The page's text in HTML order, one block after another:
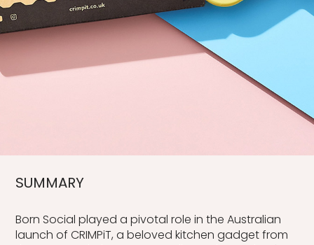
SUMMARY
Born Social played a pivotal role in the Australian
launch of CRIMPiT, a beloved kitchen gadget from